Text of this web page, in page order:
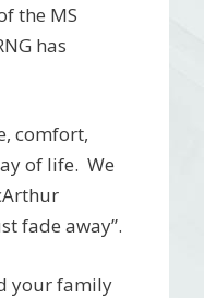
the MS
has
comfort,
of life. We
fade away”.
your family